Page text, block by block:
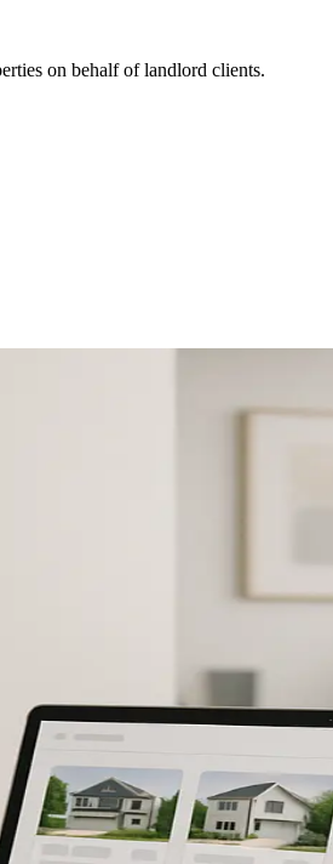
on behalf of landlord clients.